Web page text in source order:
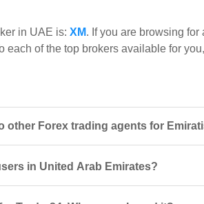
in UAE is: XM. If you are browsing for
each of the top brokers available for
other Forex trading agents for
in United Arab Emirates?